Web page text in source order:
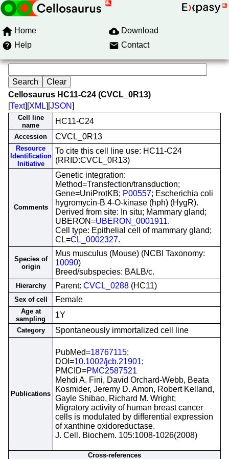
Home
Download
Help
Contact
Cellosaurus HC11-C24 (CVCL_0R13)
[Text][XML][JSON]
Cell line
name
HC11-C24
Accession CVCL_0R13
Resource
Identification
Initiative
To cite this cell line use: HC11-C24
(RRID:CVCL_0R13)
Comments
Genetic integration:
Method=Transfection/transduction;
Gene=UniProtKB; P00557; Escherichia coli
hygromycin-B 4-O-kinase (hph) (HygR).
Derived from site: In situ; Mammary gland;
UBERON=UBERON_0001911.
Cell type: Epithelial cell of mammary gland;
CL=CL_0002327.
Species of
origin
Mus musculus (Mouse) (NCBI Taxonomy:
10090)
Breed/subspecies: BALB/c.
Hierarchy Parent: CVCL_0288 (HC11)
Sex of cell Female
Age at
sampling
1Y
Category Spontaneously immortalized cell line
Publications
PubMed=18767115;
DOI=10.1002/jcb.21901;
PMCID=PMC2587521
Mehdi A. Fini, David Orchard-Webb, Beata
Kosmider, Jeremy D. Amon, Robert Kelland,
Gayle Shibao, Richard M. Wright;
Migratory activity of human breast cancer
cells is modulated by differential expression
of xanthine oxidoreductase.
J. Cell. Biochem. 105:1008-1026(2008)
Cross-references